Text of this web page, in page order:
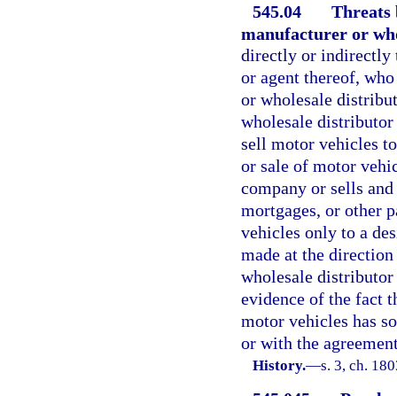
545.04
Threats
manufacturer or
directly or indirectly
or agent thereof,
or wholesale
wholesale
sell motor vehicles
or sale of motor
company or sells
mortgages, or other
vehicles only to a
made at the
wholesale
evidence of the fact
motor vehicles has
or with the
History.—s. 3, ch.